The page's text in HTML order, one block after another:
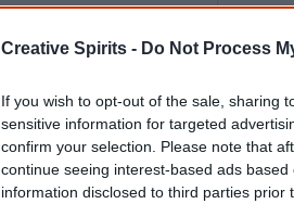
Creative Spirits - Do Not Process
If you wish to opt-out of the sale, sharing
sensitive information for targeted
confirm your selection. Please note that
continue seeing interest-based ads
information disclosed to third parties
the
8